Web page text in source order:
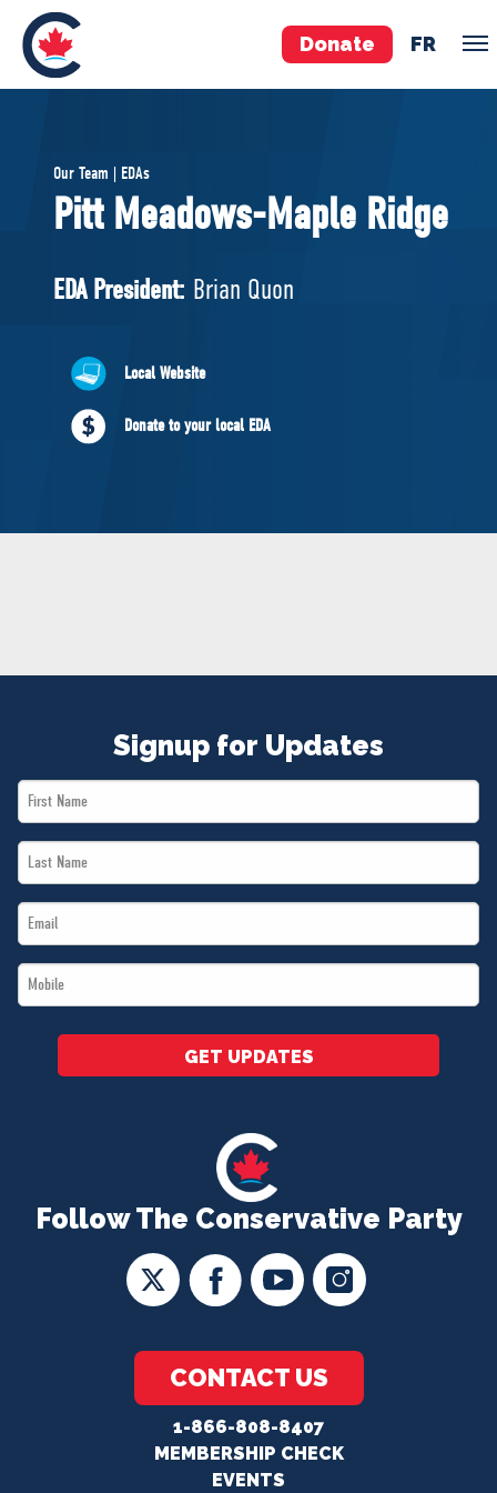
Donate FR
Pierre Poilievre
Your Conservative MPs
National Council
ABOUT US
Governing Documents
Our Team | EDAs
Pitt Meadows-Maple Ridge
EDA President: Brian Quon
Local Website
Donate to your local EDA
Follow The Conservative Party
CONTACT US
1-866-808-8407
MEMBERSHIP CHECK
EVENTS
Signup for Updates
First
Name
Last
Name
Email
*
Mobile
*
GET UPDATES